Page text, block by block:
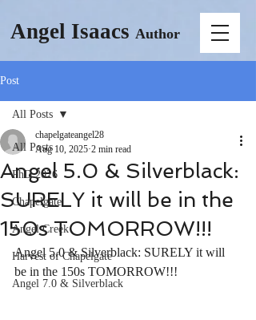
Angel Isaacs Author
Post
All Posts
PhD 2026
Chapelgate
Angel Creek
Harvest of Chapelgate
Angel 7.0 & Silverblack
All Posts
Angel 5.0 & Silverblack:
SURELY it will be in the
150s TOMORROW!!!
chapelgateangel28
Aug 10, 2025 2 min read
Angel 5.0 & Silverblack: SURELY it will
be in the 150s TOMORROW!!!